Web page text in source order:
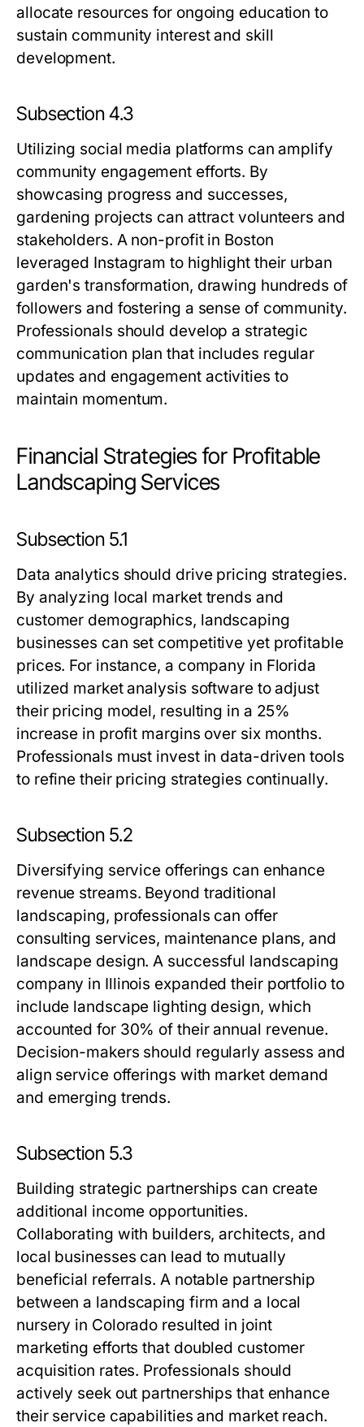
allocate resources for ongoing education to
sustain community interest and skill
development.
Subsection 4.3
Utilizing social media platforms can amplify
community engagement efforts. By
showcasing progress and successes,
gardening projects can attract volunteers and
stakeholders. A non-profit in Boston
leveraged Instagram to highlight their urban
garden's transformation, drawing hundreds of
followers and fostering a sense of community.
Professionals should develop a strategic
communication plan that includes regular
updates and engagement activities to
maintain momentum.
Financial Strategies for Profitable
Landscaping Services
Subsection 5.1
Data analytics should drive pricing strategies.
By analyzing local market trends and
customer demographics, landscaping
businesses can set competitive yet profitable
prices. For instance, a company in Florida
utilized market analysis software to adjust
their pricing model, resulting in a 25%
increase in profit margins over six months.
Professionals must invest in data-driven tools
to refine their pricing strategies continually.
Subsection 5.2
Diversifying service offerings can enhance
revenue streams. Beyond traditional
landscaping, professionals can offer
consulting services, maintenance plans, and
landscape design. A successful landscaping
company in Illinois expanded their portfolio to
include landscape lighting design, which
accounted for 30% of their annual revenue.
Decision-makers should regularly assess and
align service offerings with market demand
and emerging trends.
Subsection 5.3
Building strategic partnerships can create
additional income opportunities.
Collaborating with builders, architects, and
local businesses can lead to mutually
beneficial referrals. A notable partnership
between a landscaping firm and a local
nursery in Colorado resulted in joint
marketing efforts that doubled customer
acquisition rates. Professionals should
actively seek out partnerships that enhance
their service capabilities and market reach.